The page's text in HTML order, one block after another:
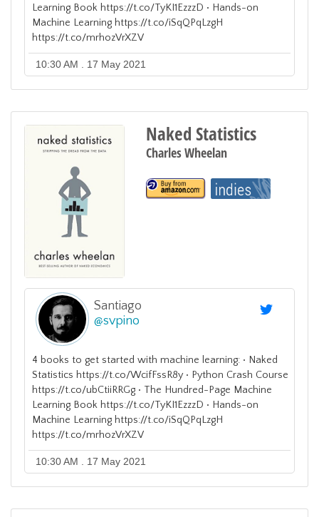
Learning Book https://t.co/TyKI1EzzzD • Hands-on
Machine Learning https://t.co/iSqQPqLzgH
https://t.co/mrhozVrXZV
10:30 AM . 17 May 2021
Naked Statistics
Charles Wheelan
Santiago
@svpino
4 books to get started with machine learning: • Naked
Statistics https://t.co/WcifFssR8y • Python Crash Course
https://t.co/ubCtiiRRGg • The Hundred-Page Machine
Learning Book https://t.co/TyKI1EzzzD • Hands-on
Machine Learning https://t.co/iSqQPqLzgH
https://t.co/mrhozVrXZV
10:30 AM . 17 May 2021